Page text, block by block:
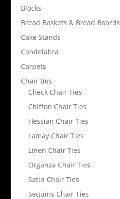
Blocks
Bread Baskets & Bread Boards
Cake Stands
Candelabra
Carpets
Chair ties
Check Chair Ties
Chiffon Chair Ties
Hessian Chair Ties
Lamay Chair Ties
Linen Chair Ties
Organza Chair Ties
Satin Chair Ties
Sequins Chair Ties